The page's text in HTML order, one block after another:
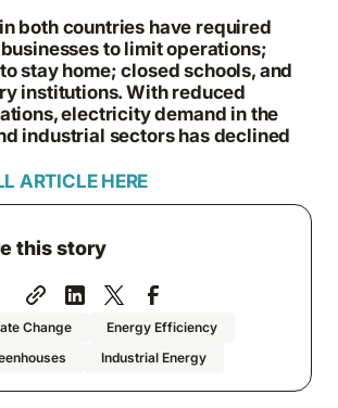
both countries have required
to limit operations;
stay home; closed schools, and
institutions. With reduced
electricity demand in the
industrial sectors has declined
ARTICLE HERE
this story
Change
Energy Efficiency
Industrial Energy